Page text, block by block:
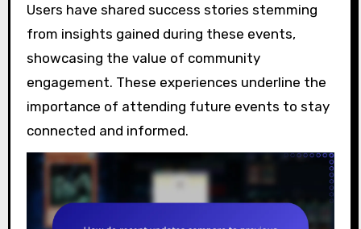
Users have shared success stories stemming
from insights gained during these events,
showcasing the value of community
engagement. These experiences underline the
importance of attending future events to stay
connected and informed.